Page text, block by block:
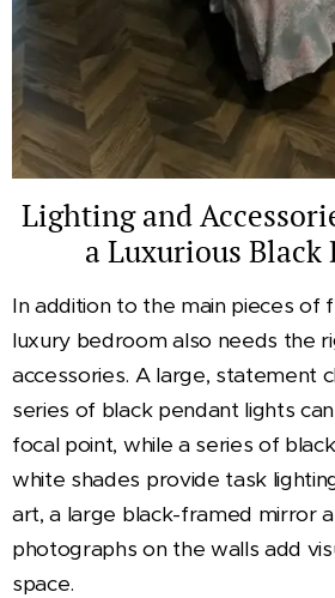
Lighting and
a Luxurious Black
In addition to the main pieces of
luxury bedroom also needs the
accessories. A large, statement
series of black pendant lights
focal point, while a series of
white shades provide task
art, a large black-framed mirror
photographs on the walls add
space.